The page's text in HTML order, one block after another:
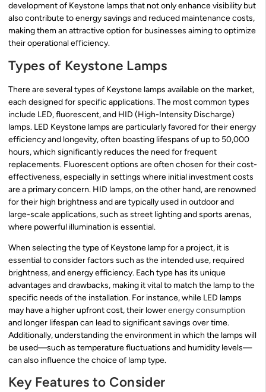
development of Keystone lamps that not only enhance visibility but
also contribute to energy savings and reduced maintenance costs,
making them an attractive option for businesses aiming to optimize
their operational efficiency.
Types of Keystone Lamps
There are several types of Keystone lamps available on the market,
each designed for specific applications. The most common types
include LED, fluorescent, and HID (High-Intensity Discharge)
lamps. LED Keystone lamps are particularly favored for their energy
efficiency and longevity, often boasting lifespans of up to 50,000
hours, which significantly reduces the need for frequent
replacements. Fluorescent options are often chosen for their cost-
effectiveness, especially in settings where initial investment costs
are a primary concern. HID lamps, on the other hand, are renowned
for their high brightness and are typically used in outdoor and
large-scale applications, such as street lighting and sports arenas,
where powerful illumination is essential.
When selecting the type of Keystone lamp for a project, it is
essential to consider factors such as the intended use, required
brightness, and energy efficiency. Each type has its unique
advantages and drawbacks, making it vital to match the lamp to the
specific needs of the installation. For instance, while LED lamps
may have a higher upfront cost, their lowerenergy consumption
and longer lifespan can lead to significant savings over time.
Additionally, understanding the environment in which the lamps will
be used—such as temperature fluctuations and humidity levels—
can also influence the choice of lamp type.
Key Features to Consider